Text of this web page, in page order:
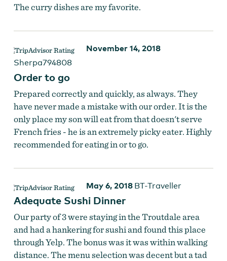
The curry dishes are my favorite.
November 14, 2018
Sherpa794808
Order to go
Prepared correctly and quickly, as always. They
have never made a mistake with our order. It is the
only place my son will eat from that doesn't serve
French fries - he is an extremely picky eater. Highly
recommended for eating in or to go.
May 6, 2018 BT-Traveller
Adequate Sushi Dinner
Our party of 3 were staying in the Troutdale area
and had a hankering for sushi and found this place
through Yelp. The bonus was it was within walking
distance. The menu selection was decent but a tad